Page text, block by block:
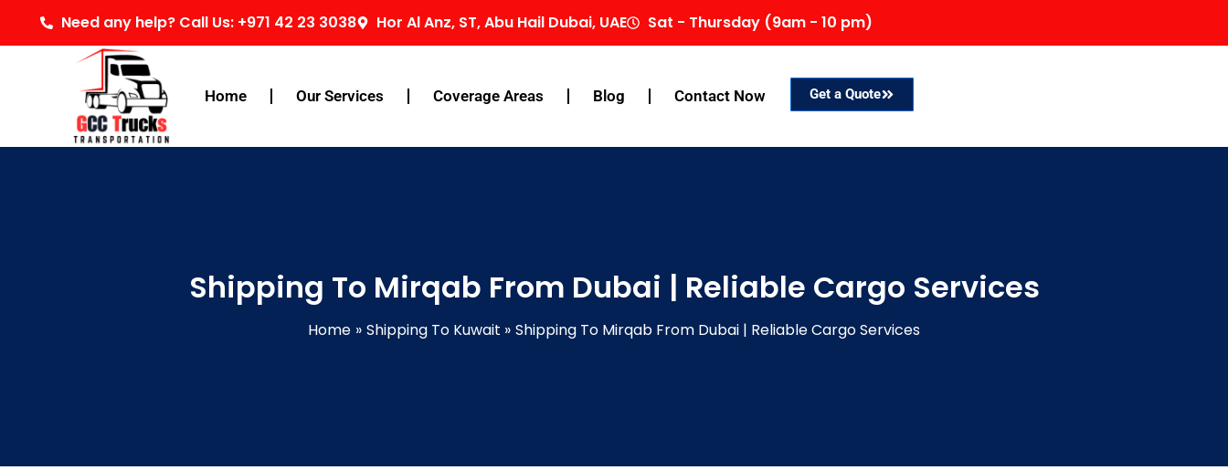
Need any help? Call Us: +971 42 23 3038 Hor Al Anz, ST, Abu Hail Dubai, UAE Sat - Thursday (9am - 10 pm)
Home Our Services Coverage Areas Blog Contact Now Get a Quote
Shipping To Mirqab From Dubai | Reliable Cargo Services
Home Shipping To Kuwait Shipping To Mirqab From Dubai | Reliable Cargo Services